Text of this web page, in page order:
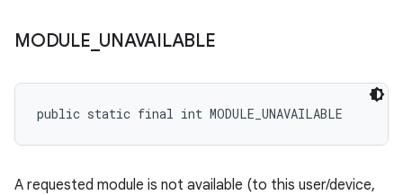
MODULE UNAVAILABLE
public static final int MODULE_UNAVAILABLE
A requested module is not available (to this user/device,